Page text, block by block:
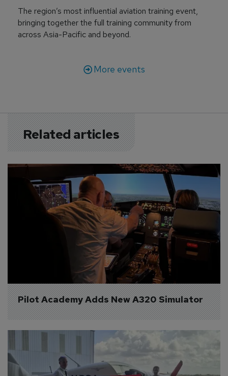
The region’s most influential aviation training event,
bringing together the full training community from
across Asia-Pacific and beyond.
More events
Related articles
Pilot Academy Adds New A320 Simulator